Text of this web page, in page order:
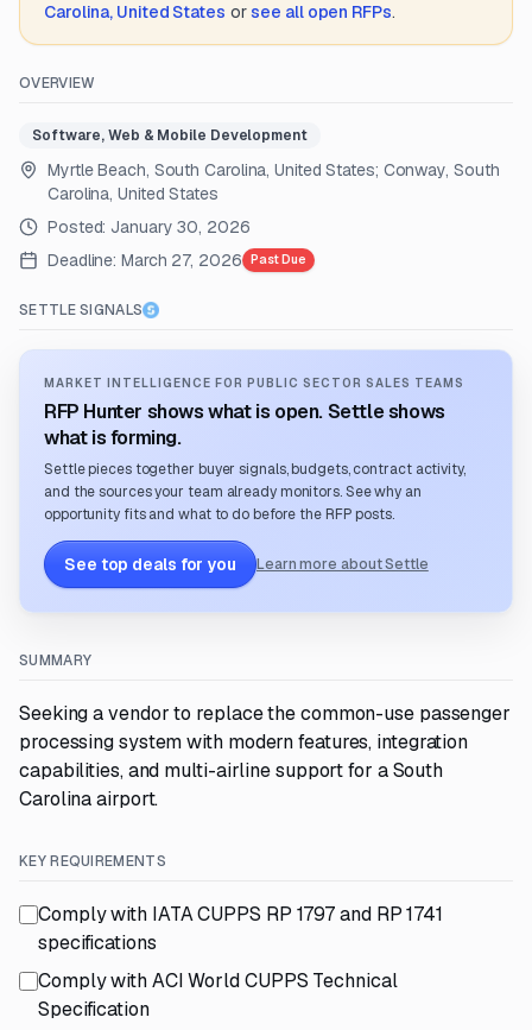
Carolina, United States or see all open RFPs.
OVERVIEW
Software, Web & Mobile Development
Myrtle Beach, South Carolina, United States; Conway, South
Carolina, United States
Posted: January 30, 2026
Deadline: March 27, 2026 Past Due
SETTLE SIGNALS
MARKET INTELLIGENCE FOR PUBLIC SECTOR SALES TEAMS
RFP Hunter shows what is open. Settle shows
what is forming.
Settle pieces together buyer signals, budgets, contract activity,
and the sources your team already monitors. See why an
opportunity fits and what to do before the RFP posts.
See top deals for you Learn more about Settle
SUMMARY
Seeking a vendor to replace the common-use passenger
processing system with modern features, integration
capabilities, and multi-airline support for a South
Carolina airport.
KEY REQUIREMENTS
Comply with IATA CUPPS RP 1797 and RP 1741
specifications
Comply with ACI World CUPPS Technical
Specification